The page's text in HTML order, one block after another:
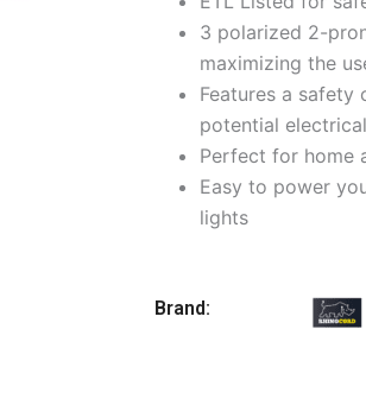
quantity3 polarized 2-
maximizing the
Features a
potential
Perfect for home
Easy to power
lights
Brand: